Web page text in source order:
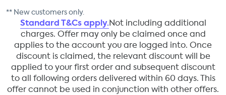
** New customers only.
Standard T&Cs apply.Not including additional
charges. Offer may only be claimed once and
applies to the account you are logged into. Once
discount is claimed, the relevant discount will be
applied to your first order and subsequent discount
to all following orders delivered within 60 days. This
offer cannot be used in conjunction with other offers.